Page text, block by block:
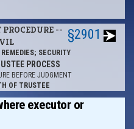
PROCEDURE --
SECURITY
PROCESS
BEFORE JUDGMENT
OF TRUSTEE
§2901
executor or